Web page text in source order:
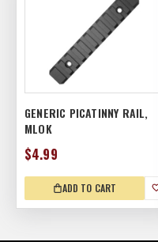
GENERIC PICATINNY RAIL,
MLOK
$4.99
ADD TO CART